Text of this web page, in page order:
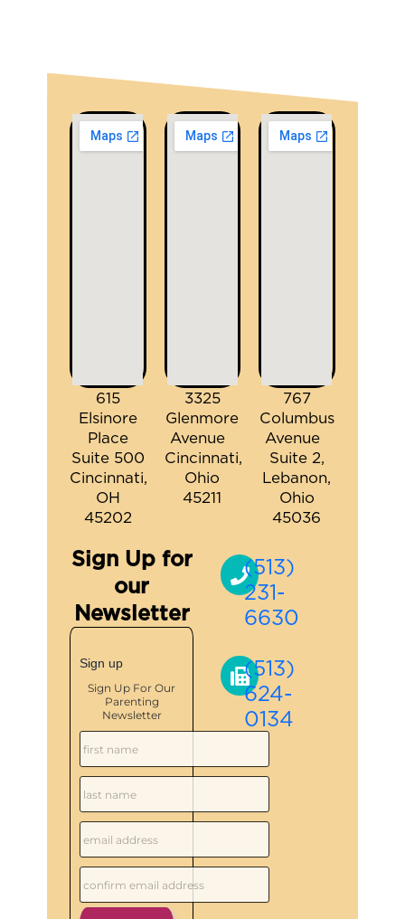
615
Elsinore
Place
Suite 500
Cincinnati,
OH
45202
3325
Glenmore
Avenue
Cincinnati,
Ohio
45211
767
Columbus
Avenue
Suite 2,
Lebanon,
Ohio
45036
Sign Up for
our
Newsletter
Sign up
Sign Up For Our
Parenting
Newsletter
(513)
231-
6630
(513)
624-
0134